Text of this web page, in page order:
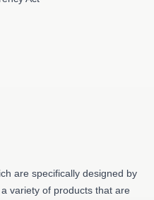
are specifically designed by
variety of products that are